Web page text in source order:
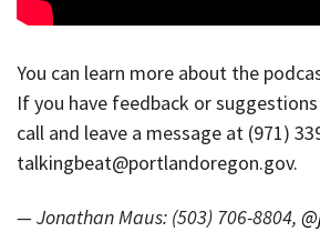
You can learn more about the
If you have feedback or
call and leave a message at (971)
talkingbeat@portlandoregon.gov.
— Jonathan Maus: (503) 706-8804,